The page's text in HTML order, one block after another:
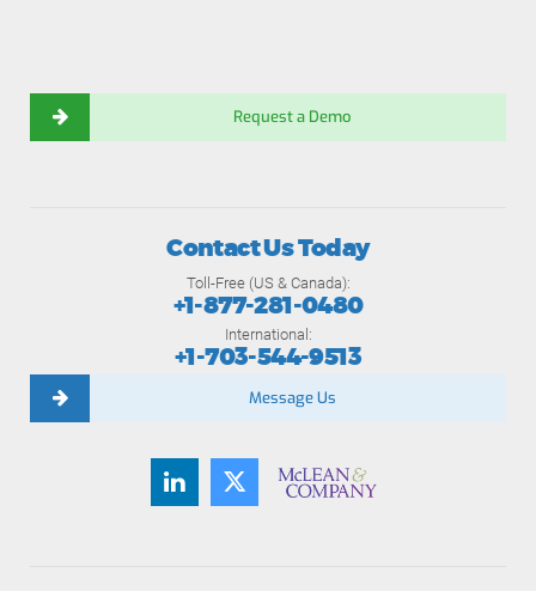
Request a Demo
Contact Us Today
Toll-Free (US & Canada):
+1-877-281-0480
International:
+1-703-544-9513
Message Us